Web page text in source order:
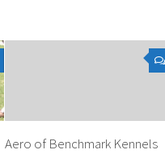
Aero of Benchmark Kennels